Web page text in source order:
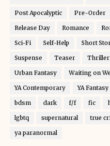
Post Apocalyptic Pre-Order
Release Day Romance
Sci-Fi Self-Help Short
Suspense Teaser Thriller
Urban Fantasy Waiting on
YA Contemporary YA Fantasy
bdsm dark f/f fic
lgbtq supernatural true
ya paranormal